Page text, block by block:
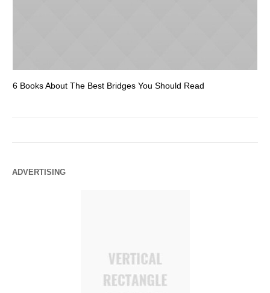
6 Books About The Best Bridges You Should Read
ADVERTISING